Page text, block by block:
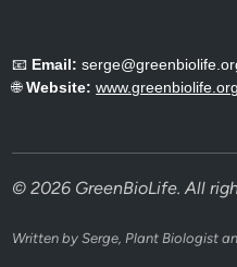
📧 Email:
🌐Website: www.greenbiolife.org
© 2026 GreenBioLife. All
Written by Serge, Plant Biologist